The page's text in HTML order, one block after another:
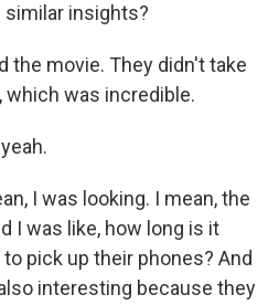
similar insights?
the movie. They didn't take
which was incredible.
I was looking. I mean, the
I was like, how long is it
pick up their phones? And
interesting because they